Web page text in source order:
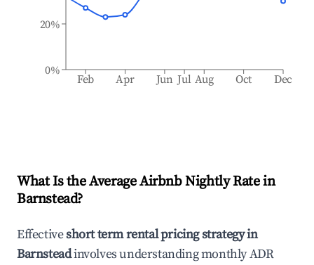
Feb Apr Jun Jul Aug Oct Dec
0%
20%
What Is the Average Airbnb Nightly Rate in
Barnstead?
Effectiveshort term rental pricing strategy in
Barnsteadinvolves understanding monthly ADR